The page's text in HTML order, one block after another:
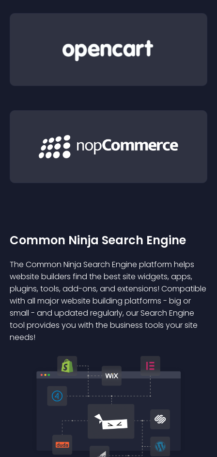
Common Ninja Search Engine
The Common Ninja Search Engine platform helps
website builders find the best site widgets, apps,
plugins, tools, add-ons, and extensions! Compatible
with all major website building platforms - big or
small - and updated regularly, our Search Engine
tool provides you with the business tools your site
needs!